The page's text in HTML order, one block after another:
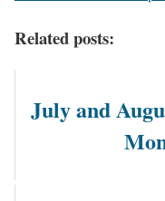
Related posts:
July and